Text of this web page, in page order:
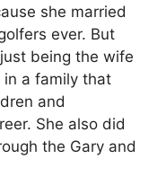
she married
ever. But
being the wife
in a family that
and
She also did
the Gary and